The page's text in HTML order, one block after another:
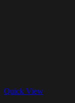
Quick View